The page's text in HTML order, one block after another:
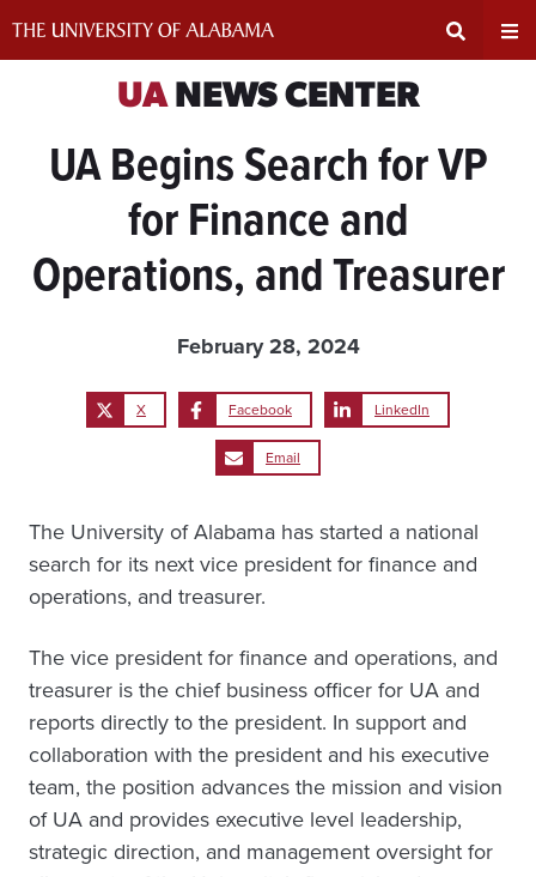
Search
Area
UANEWS CENTER
UA Begins Search for VP
for Finance and
Operations, and Treasurer
February 28, 2024
X Facebook LinkedIn
Email
The University of Alabama has started a national
search for its next vice president for finance and
operations, and treasurer.
The vice president for finance and operations, and
treasurer is the chief business officer for UA and
reports directly to the president. In support and
collaboration with the president and his executive
team, the position advances the mission and vision
of UA and provides executive level leadership,
strategic direction, and management oversight for